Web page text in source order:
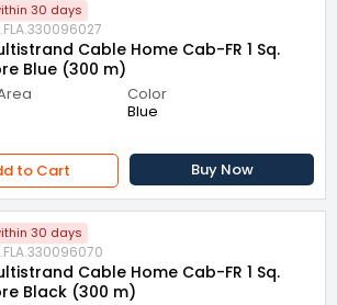
30 days
Cable Home Cab-FR 1 Sq.
Blue (300 m)
Color
Blue
to Cart Buy Now
30 days
Cable Home Cab-FR 1 Sq.
Black (300 m)